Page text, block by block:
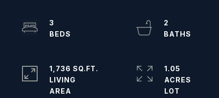
3
2
1,736 SQ.FT.
LIVING
1.05
ACRES